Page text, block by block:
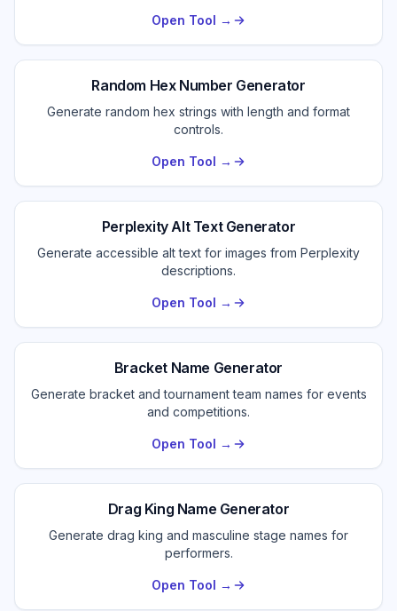
Open Tool →
Random Hex Number Generator
Generate random hex strings with length and format
controls.
Open Tool →
Perplexity Alt Text Generator
Generate accessible alt text for images from Perplexity
descriptions.
Open Tool →
Bracket Name Generator
Generate bracket and tournament team names for events
and competitions.
Open Tool →
Drag King Name Generator
Generate drag king and masculine stage names for
performers.
Open Tool →